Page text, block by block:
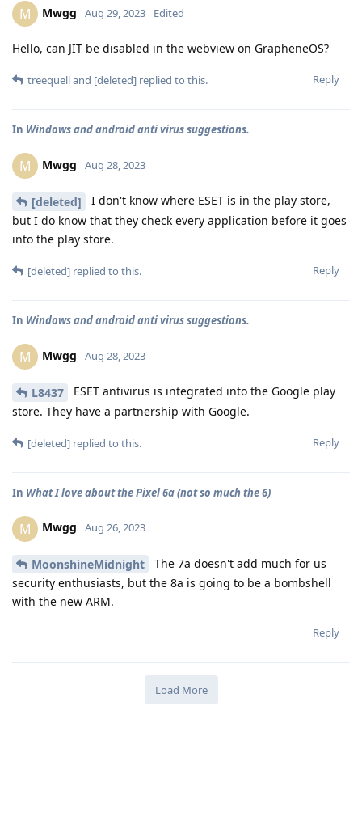
M Mwgg Aug 29, 2023 Edited
Hello, can JIT be disabled in the webview on GrapheneOS?
Reply
treequelland [deleted] replied to this.
In Windows and android anti virus suggestions.
M Mwgg Aug 28, 2023
[deleted]
I don't know where ESET is in the play store,
but I do know that they check every application before it goes
into the play store.
Reply
[deleted] replied to this.
In Windows and android anti virus suggestions.
M Mwgg Aug 28, 2023
L8437
ESET antivirus is integrated into the Google play
store. They have a partnership with Google.
Reply
[deleted] replied to this.
In What I love about the Pixel 6a (not so much the 6)
M Mwgg Aug 26, 2023
MoonshineMidnight
The 7a doesn't add much for us
security enthusiasts, but the 8a is going to be a bombshell
with the new ARM.
Reply
Load More